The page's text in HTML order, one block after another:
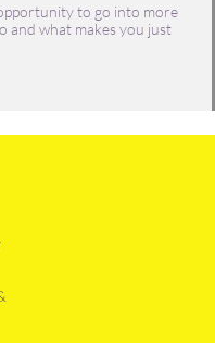
to go into more
and what makes you just